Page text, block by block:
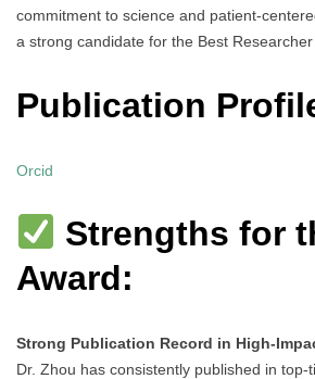
commitment to science and patient-
a strong candidate for the Best Researcher
Publication
Orcid
Strengths for
Award:
Strong Publication Record in High-
Dr. Zhou has consistently published in top-